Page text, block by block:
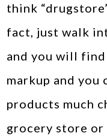
think
fact, just walk
and you will
markup and you
products much
grocery store or